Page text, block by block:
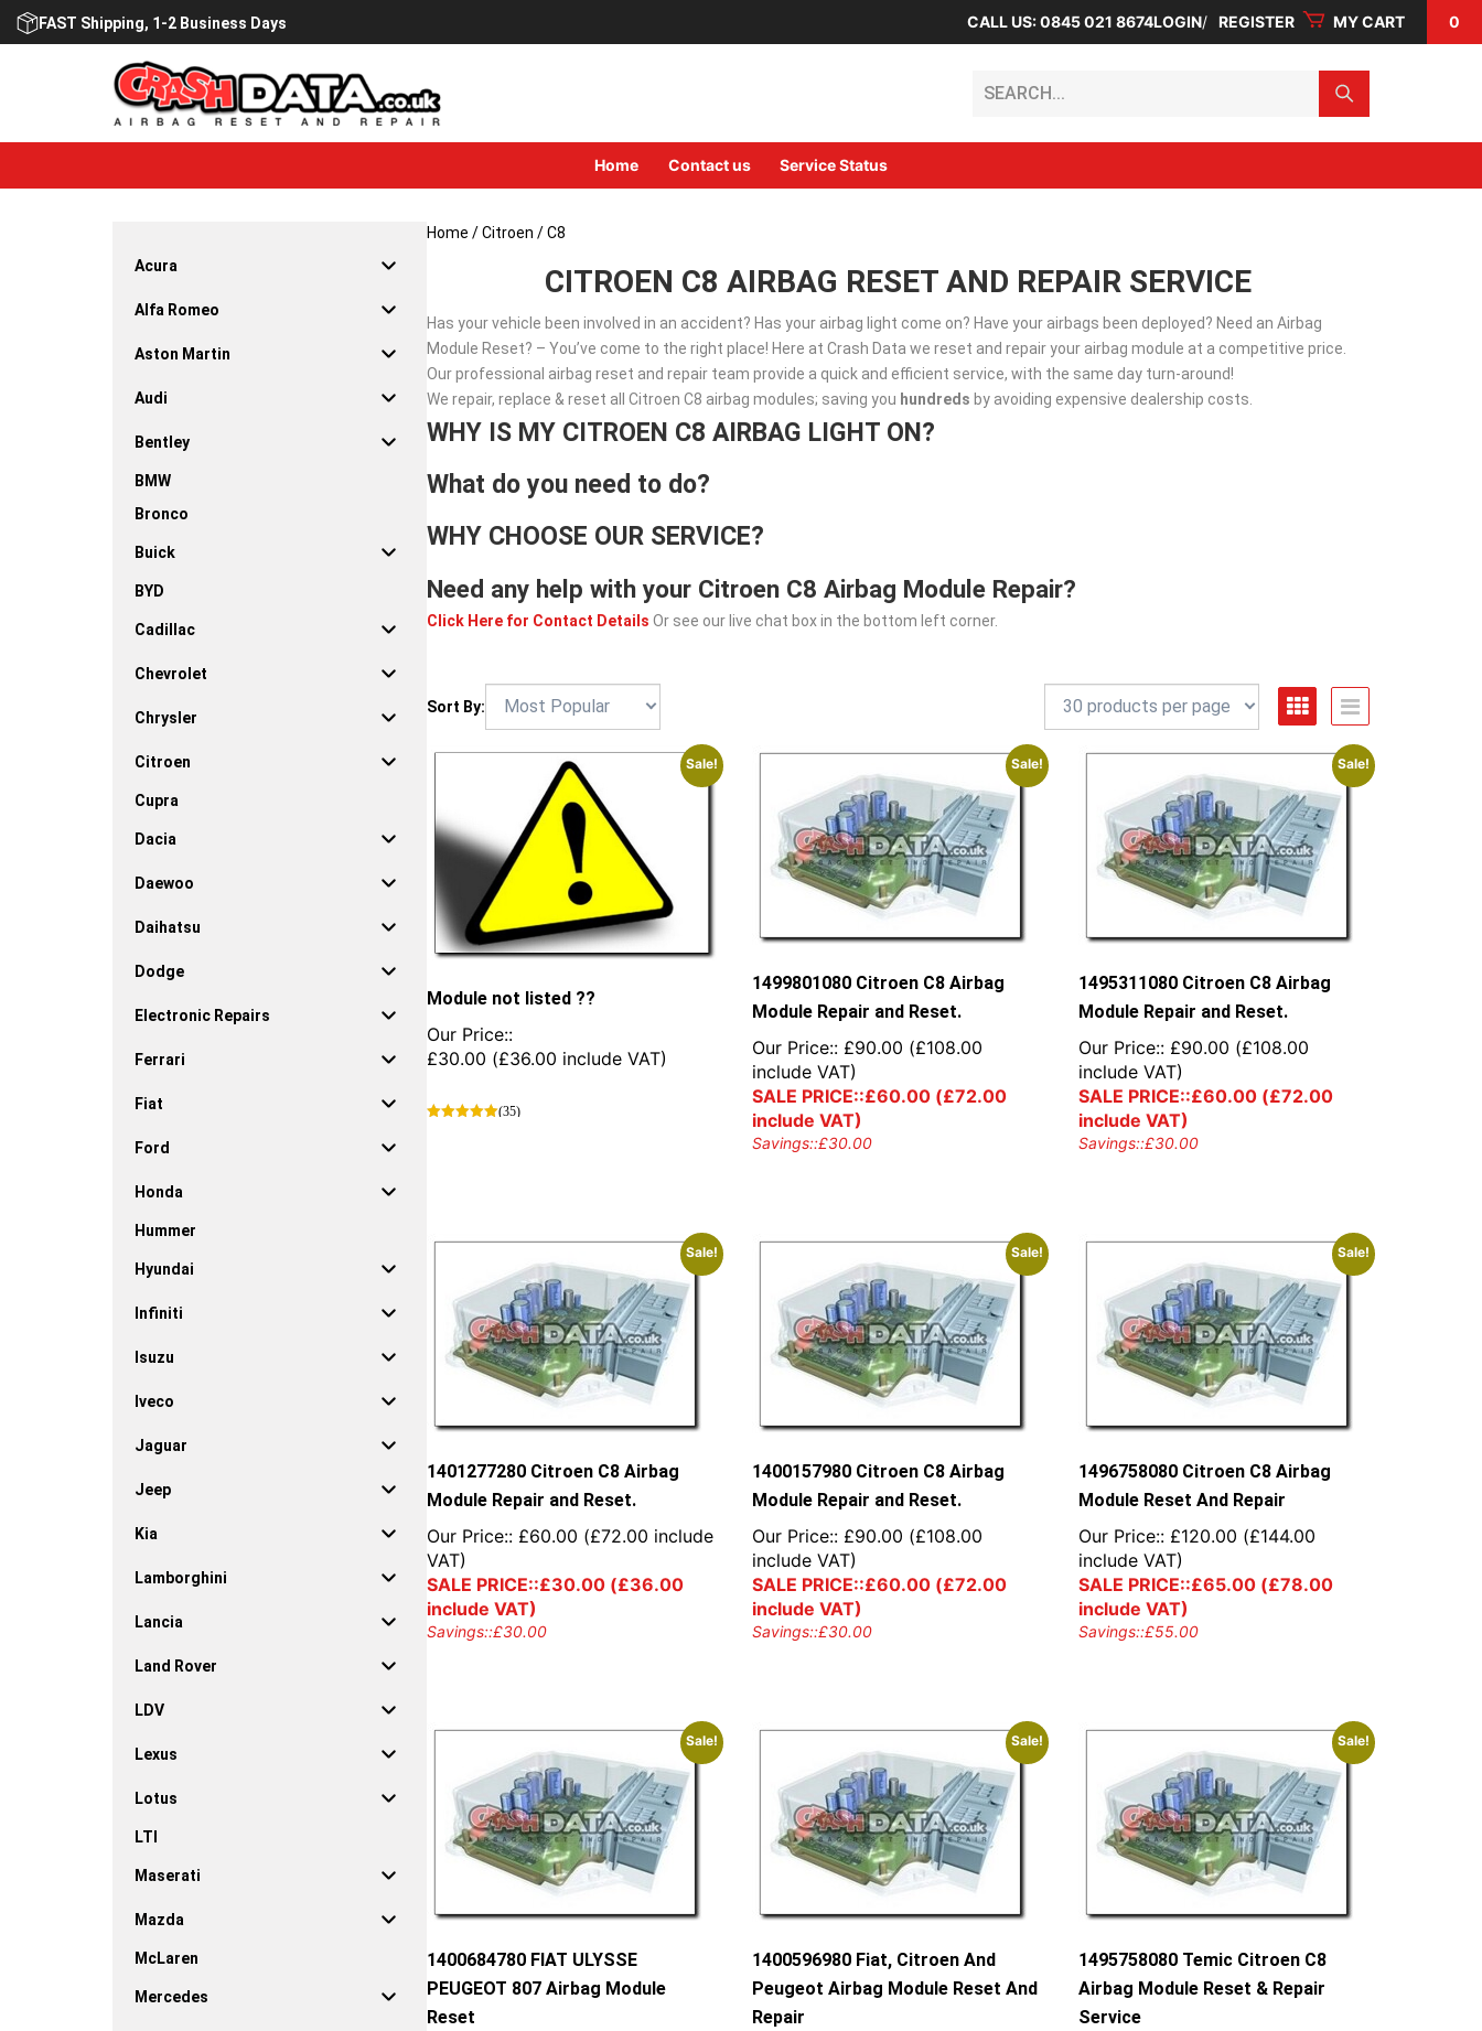
Skip
FAST Shipping, 1-2 Business Days CALL US: 0845 021 8674LOGIN REGISTER MY CART 0
Home Contact us Service Status
Home /Citroen / C8
CITROEN C8 AIRBAG RESET AND REPAIR SERVICE
Has your vehicle been involved in an accident? Has your airbag light come on? Have your airbags been deployed? Need an Airbag
Module Reset? – You’ve come to the right place! Here at Crash Data we reset and repair your airbag module at a competitive price.
Our professional airbag reset and repair team provide a quick and efficient service, with the same day turn-around!
We repair, replace & reset all Citroen C8 airbag modules; saving you hundreds by avoiding expensive dealership costs.
WHY IS MY CITROEN C8 AIRBAG LIGHT ON?
What do you need to do?
WHY CHOOSE OUR SERVICE?
Need any help with your Citroen C8 Airbag Module Repair?
Click Here for Contact Details Or see our live chat box in the bottom left corner.
Sort By:
Sale!
Module not listed ??
Our Price::
£30.00 (£36.00 include VAT)
(35)
The
chosen
Sale!
1499801080 Citroen C8 Airbag
Module Repair and Reset.
Our Price:: £90.00 (£108.00
include VAT)
SALE PRICE::£60.00 (£72.00
include VAT)
Savings::£30.00
Sale!
1495311080 Citroen C8 Airbag
Module Repair and Reset.
Our Price:: £90.00 (£108.00
include VAT)
SALE PRICE::£60.00(£72.00
include VAT)
Savings::£30.00
Sale!
1401277280 Citroen C8 Airbag
Module Repair and Reset.
Our Price:: £60.00 (£72.00 include
VAT)
SALE PRICE::£30.00 (£36.00
include VAT)
Savings::£30.00
Sale!
1400157980 Citroen C8 Airbag
Module Repair and Reset.
Our Price:: £90.00 (£108.00
include VAT)
SALE PRICE::£60.00 (£72.00
include VAT)
Savings::£30.00
Sale!
1496758080 Citroen C8 Airbag
Module Reset And Repair
Our Price:: £120.00 (£144.00
include VAT)
SALE PRICE::£65.00(£78.00
include VAT)
Savings::£55.00
Sale!
1400684780 FIAT ULYSSE
PEUGEOT 807 Airbag Module
Reset
Sale!
1400596980 Fiat, Citroen And
Peugeot Airbag Module Reset And
Repair
Sale!
1495758080 Temic Citroen C8
Airbag Module Reset & Repair
Service
Acura
Alfa Romeo
Aston Martin
Audi
Bentley
BMW
Bronco
Buick
BYD
Cadillac
Chevrolet
Chrysler
Citroen
Cupra
Dacia
Daewoo
Daihatsu
Dodge
Electronic Repairs
Ferrari
Fiat
Ford
Honda
Hummer
Hyundai
Infiniti
Isuzu
Iveco
Jaguar
Jeep
Kia
Lamborghini
Lancia
Land Rover
LDV
Lexus
Lotus
LTI
Maserati
Mazda
McLaren
Mercedes